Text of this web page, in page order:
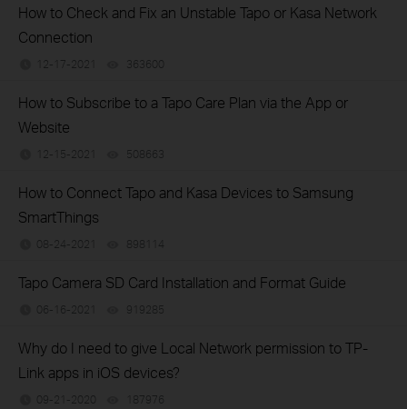
How to Check and Fix an Unstable Tapo or Kasa Network
Connection
12-17-2021 363600
How to Subscribe to a Tapo Care Plan via the App or
Website
12-15-2021 508663
How to Connect Tapo and Kasa Devices to Samsung
SmartThings
08-24-2021 898114
Tapo Camera SD Card Installation and Format Guide
06-16-2021 919285
Why do I need to give Local Network permission to TP-
Link apps in iOS devices?
09-21-2020 187976